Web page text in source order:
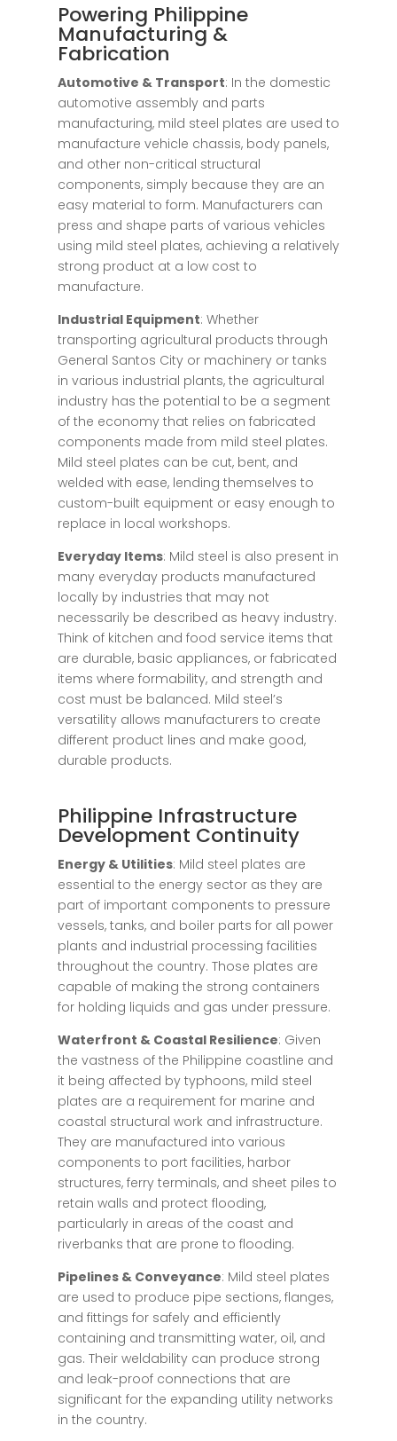
Powering Philippine
Manufacturing &
Fabrication
Automotive & Transport: In the domestic
automotive assembly and parts
manufacturing, mild steel plates are used to
manufacture vehicle chassis, body panels,
and other non-critical structural
components, simply because they are an
easy material to form. Manufacturers can
press and shape parts of various vehicles
using mild steel plates, achieving a relatively
strong product at a low cost to
manufacture.
Industrial Equipment: Whether
transporting agricultural products through
General Santos City or machinery or tanks
in various industrial plants, the agricultural
industry has the potential to be a segment
of the economy that relies on fabricated
components made from mild steel plates.
Mild steel plates can be cut, bent, and
welded with ease, lending themselves to
custom-built equipment or easy enough to
replace in local workshops.
Everyday Items: Mild steel is also present in
many everyday products manufactured
locally by industries that may not
necessarily be described as heavy industry.
Think of kitchen and food service items that
are durable, basic appliances, or fabricated
items where formability, and strength and
cost must be balanced. Mild steel’s
versatility allows manufacturers to create
different product lines and make good,
durable products.
Philippine Infrastructure
Development Continuity
Energy & Utilities: Mild steel plates are
essential to the energy sector as they are
part of important components to pressure
vessels, tanks, and boiler parts for all power
plants and industrial processing facilities
throughout the country. Those plates are
capable of making the strong containers
for holding liquids and gas under pressure.
Waterfront & Coastal Resilience: Given
the vastness of the Philippine coastline and
it being affected by typhoons, mild steel
plates are a requirement for marine and
coastal structural work and infrastructure.
They are manufactured into various
components to port facilities, harbor
structures, ferry terminals, and sheet piles to
retain walls and protect flooding,
particularly in areas of the coast and
riverbanks that are prone to flooding.
Pipelines & Conveyance: Mild steel plates
are used to produce pipe sections, flanges,
and fittings for safely and efficiently
containing and transmitting water, oil, and
gas. Their weldability can produce strong
and leak-proof connections that are
significant for the expanding utility networks
in the country.